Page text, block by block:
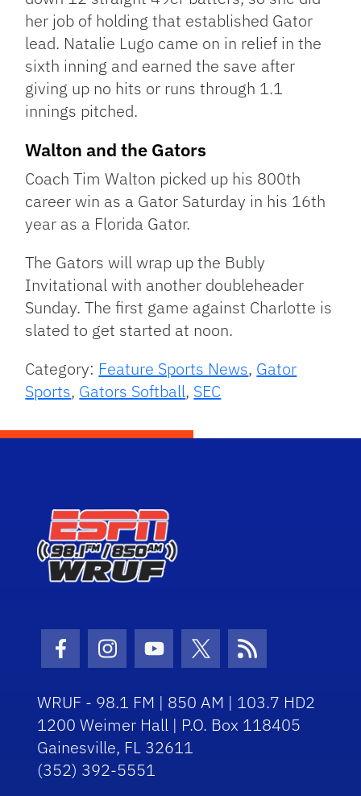
her job of holding that established Gator
lead. Natalie Lugo came on in relief in the
sixth inning and earned the save after
giving up no hits or runs through 1.1
innings pitched.
Walton and the Gators
Coach Tim Walton picked up his 800th
career win as a Gator Saturday in his 16th
year as a Florida Gator.
The Gators will wrap up the Bubly
Invitational with another doubleheader
Sunday. The first game against Charlotte is
slated to get started at noon.
Category: Feature Sports News, Gator
Sports, Gators Softball, SEC
Facebook Icon
Instagram Icon
Youtube Icon
Twitter Icon
RSS Icon
WRUF - 98.1 FM | 850 AM | 103.7 HD2
1200 Weimer Hall | P.O. Box 118405
Gainesville, FL 32611
(352) 392-5551